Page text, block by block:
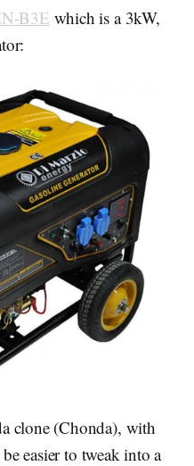
B3E which is a 3kW,
clone (Chonda), with
easier to tweak into a